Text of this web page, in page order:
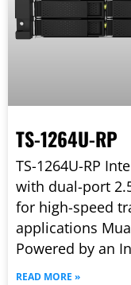
TS-1264U-RP
TS-1264U-RP
with dual-port
for high-speed
applications
Powered by an
READ MORE »